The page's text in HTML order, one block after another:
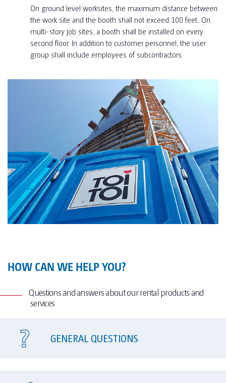
On ground level worksites, the maximum distance between
the work site and the booth shall not exceed 100 feet. On
multi-story job sites, a booth shall be installed on every
second floor. In addition to customer personnel, the user
group shall include employees of subcontractors.
HOW CAN WE HELP YOU?
Questions and answers about our rental products and
services
GENERAL QUESTIONS